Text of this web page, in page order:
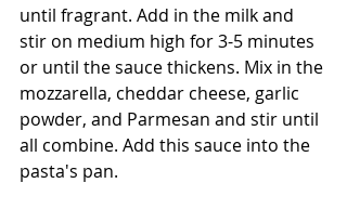
until fragrant. Add in the milk and
stir on medium high for 3-5 minutes
or until the sauce thickens. Mix in the
mozzarella, cheddar cheese, garlic
powder, and Parmesan and stir until
all combine. Add this sauce into the
pasta's pan.